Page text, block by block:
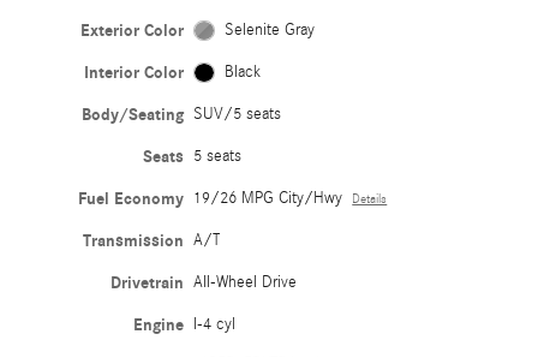
Exterior Color Selenite Gray
Interior Color Black
Body/Seating SUV/5 seats
Seats 5 seats
Fuel Economy 19/26 MPG City/Hwy Details
Transmission A/T
Drivetrain All-Wheel Drive
Engine I-4 cyl